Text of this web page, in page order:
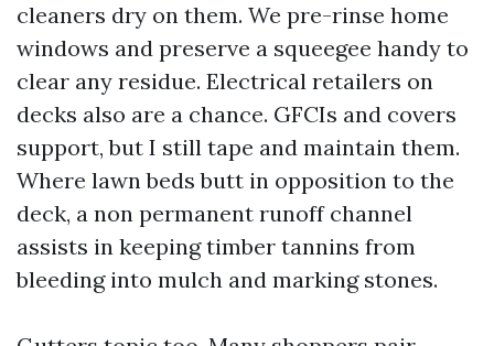
cleaners dry on them. We pre-rinse home
windows and preserve a squeegee handy to
clear any residue. Electrical retailers on
decks also are a chance. GFCIs and covers
support, but I still tape and maintain them.
Where lawn beds butt in opposition to the
deck, a non permanent runoff channel
assists in keeping timber tannins from
bleeding into mulch and marking stones.